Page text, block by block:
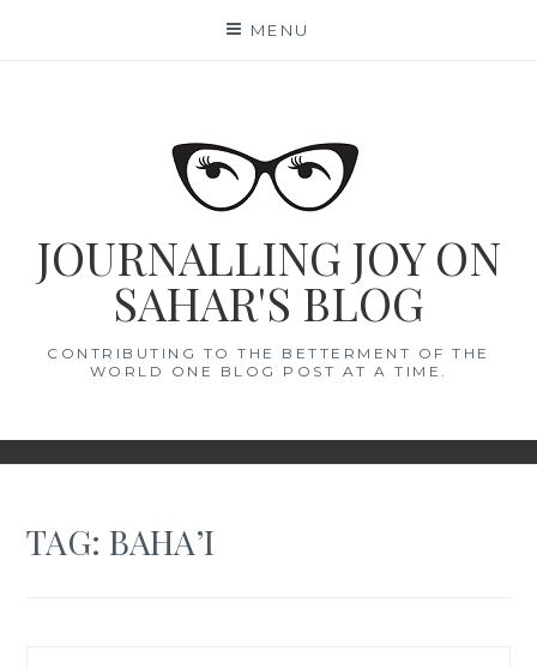
MENU
JOURNALLING JOY ON
SAHAR'S BLOG
CONTRIBUTING TO THE BETTERMENT OF THE
WORLD ONE BLOG POST AT A TIME.
TAG:BAHA’I